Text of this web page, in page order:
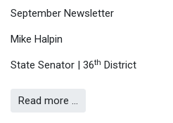
Mike Halpin
State Senator | 36th District
Read more …